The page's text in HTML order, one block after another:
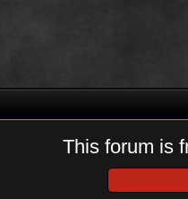
This forum is